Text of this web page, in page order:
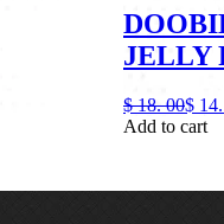
JELLY
$ 18. 00$ 14.
Add to cart